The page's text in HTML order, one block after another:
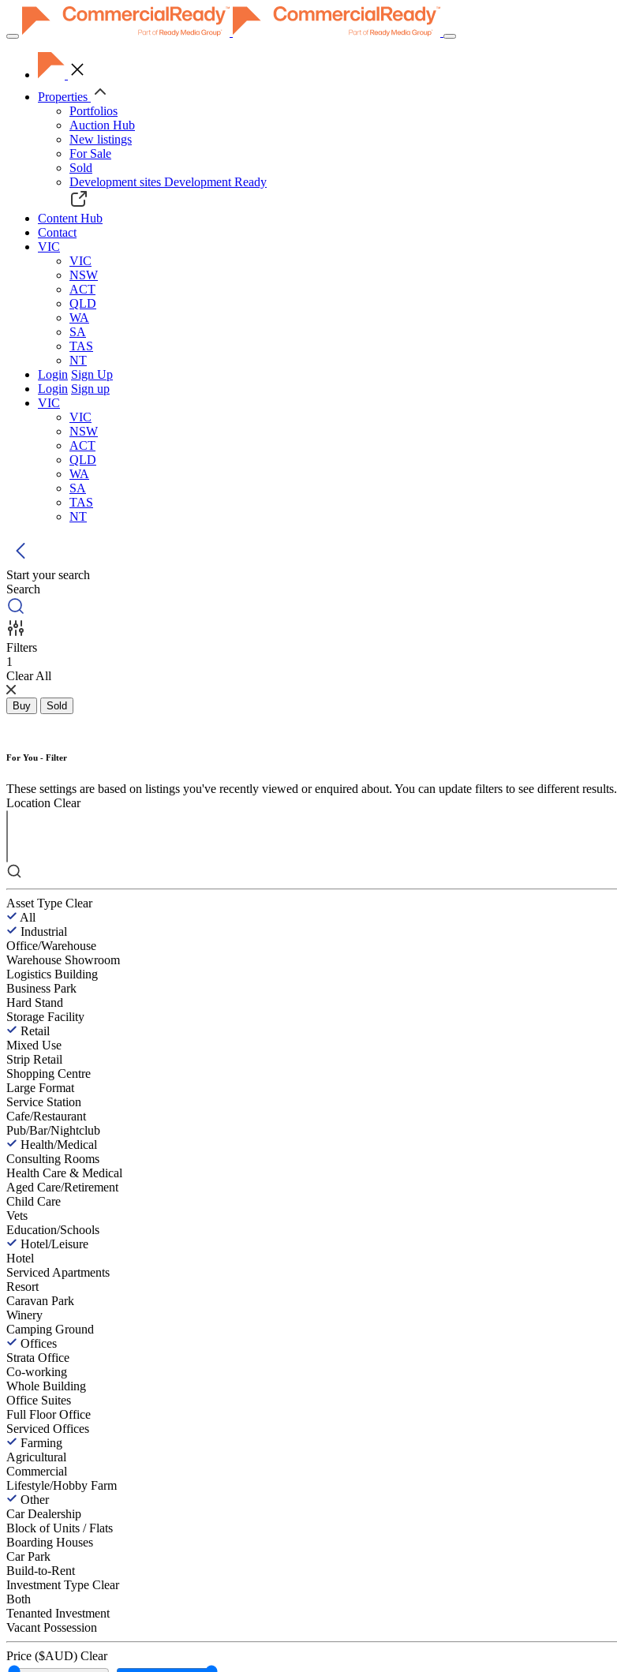
Toggle
navigation
Properties
Portfolios
Auction Hub
New listings
For Sale
Sold
Development sites Development Ready
Content Hub
Contact
VIC
VIC
NSW
ACT
QLD
WA
SA
TAS
NT
Login Sign Up
Login Sign up
VIC
VIC
NSW
ACT
QLD
WA
SA
TAS
NT
Start your search
Search
Filters
1
Clear All
Buy Sold
For You - Filter
These settings are based on listings you've recently viewed or enquired about. You can update filters to see different results.
Location Clear
Asset Type Clear
All
Industrial
Office/Warehouse
Warehouse Showroom
Logistics Building
Business Park
Hard Stand
Storage Facility
Retail
Mixed Use
Strip Retail
Shopping Centre
Large Format
Service Station
Cafe/Restaurant
Pub/Bar/Nightclub
Health/Medical
Consulting Rooms
Health Care & Medical
Aged Care/Retirement
Child Care
Vets
Education/Schools
Hotel/Leisure
Hotel
Serviced Apartments
Resort
Caravan Park
Winery
Camping Ground
Offices
Strata Office
Co-working
Whole Building
Office Suites
Full Floor Office
Serviced Offices
Farming
Agricultural
Commercial
Lifestyle/Hobby Farm
Other
Car Dealership
Block of Units / Flats
Boarding Houses
Car Park
Build-to-Rent
Investment Type Clear
Both
Tenanted Investment
Vacant Possession
Price ($AUD) Clear